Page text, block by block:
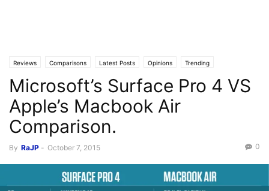
Reviews Comparisons Latest Posts Opinions Trending
Microsoft’s Surface Pro 4 VS
Apple’s Macbook Air
Comparison.
By RaJP - October 7, 2015 0